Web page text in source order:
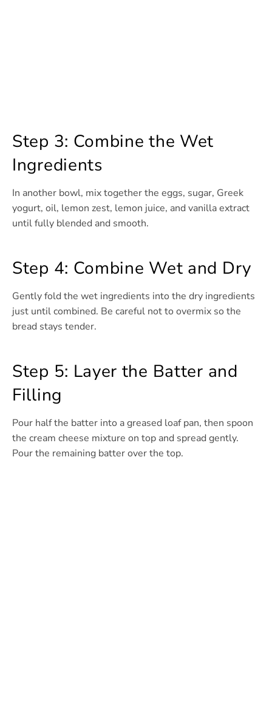
Step 3: Combine the Wet
Ingredients
In another bowl, mix together the eggs, sugar, Greek
yogurt, oil, lemon zest, lemon juice, and vanilla extract
until fully blended and smooth.
Step 4: Combine Wet and Dry
Gently fold the wet ingredients into the dry ingredients
just until combined. Be careful not to overmix so the
bread stays tender.
Step 5: Layer the Batter and
Filling
Pour half the batter into a greased loaf pan, then spoon
the cream cheese mixture on top and spread gently.
Pour the remaining batter over the top.